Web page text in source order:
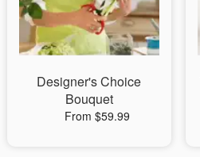
Flowers, Plants & Gifts
Our Shop
Designer's Choice
Bouquet
From $59.99